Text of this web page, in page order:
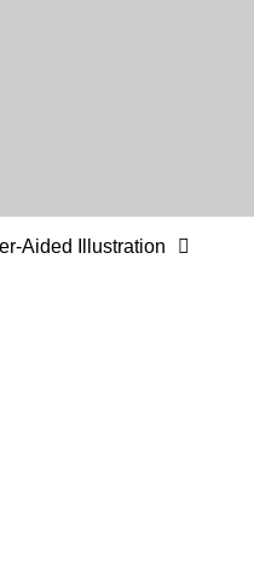
Aided Illustration